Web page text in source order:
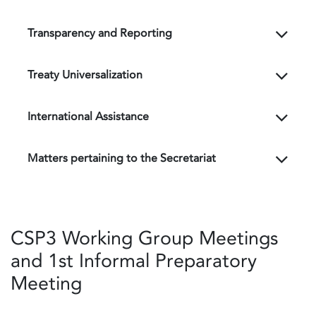
Transparency and Reporting
Treaty Universalization
International Assistance
Matters pertaining to the Secretariat
CSP3 Working Group Meetings
and 1st Informal Preparatory
Meeting